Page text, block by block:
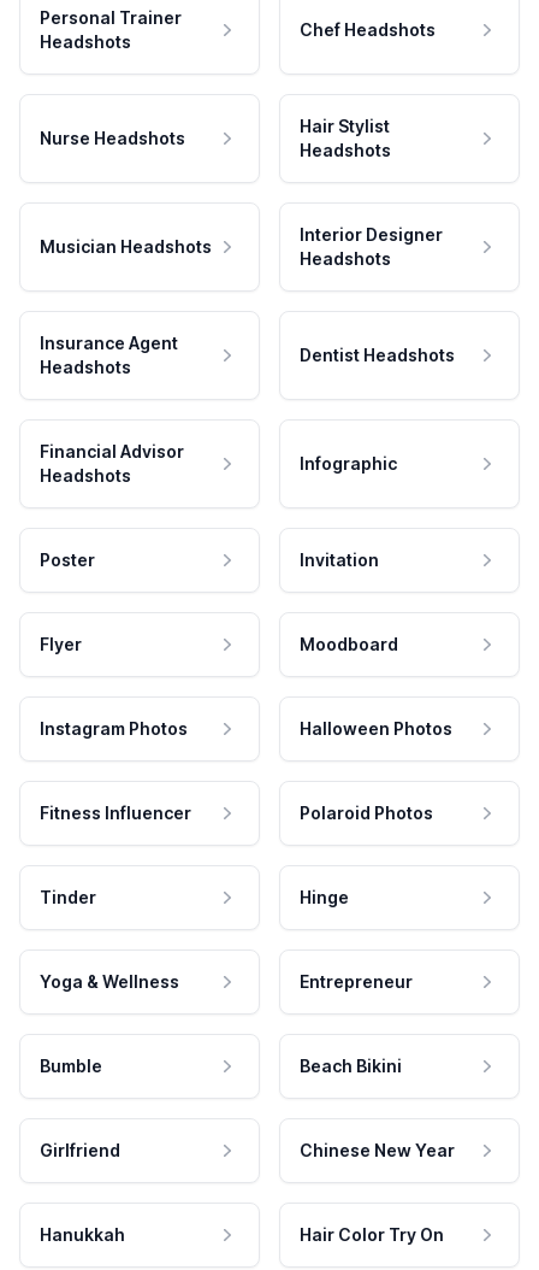
Personal Trainer
Headshots
Chef Headshots
Nurse Headshots
Hair Stylist
Headshots
Musician Headshots
Interior Designer
Headshots
Insurance Agent
Headshots
Dentist Headshots
Financial Advisor
Headshots
Infographic
Poster Invitation
Flyer Moodboard
Instagram Photos Halloween Photos
Fitness Influencer Polaroid Photos
Tinder Hinge
Yoga & Wellness Entrepreneur
Bumble Beach Bikini
Girlfriend Chinese New Year
Hanukkah Hair Color Try On